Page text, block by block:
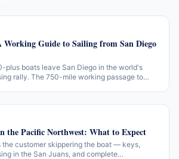
Working Guide to Sailing from San Diego
plus boats leave San Diego in the world's
rally. The 750-mile working passage to
the Pacific Northwest: What to Expect
the customer skippering the boat — keys,
in the San Juans, and complete